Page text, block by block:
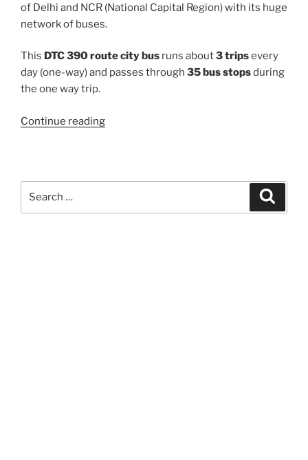
of Delhi and NCR (National Capital Region) with its huge
network of buses.
This DTC 390 route city bus runs about3 tripsevery
day (one-way) and passes through 35 bus stopsduring
the one way trip.
Continue reading“390”